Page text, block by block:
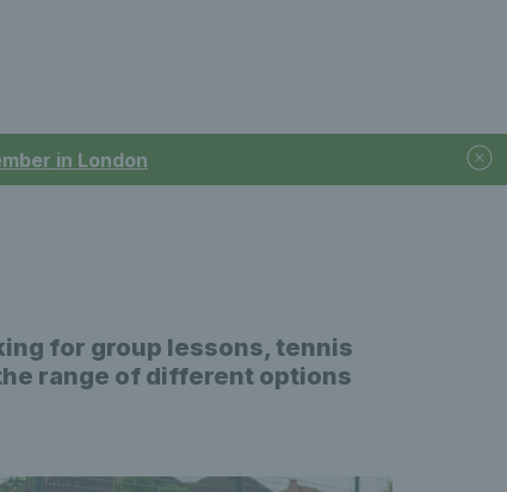
in London
for group lessons, tennis
range of different options